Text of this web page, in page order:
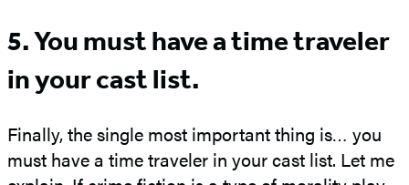
5. You must have a time traveler
in your cast list.
Finally, the single most important thing is… you
must have a time traveler in your cast list. Let me